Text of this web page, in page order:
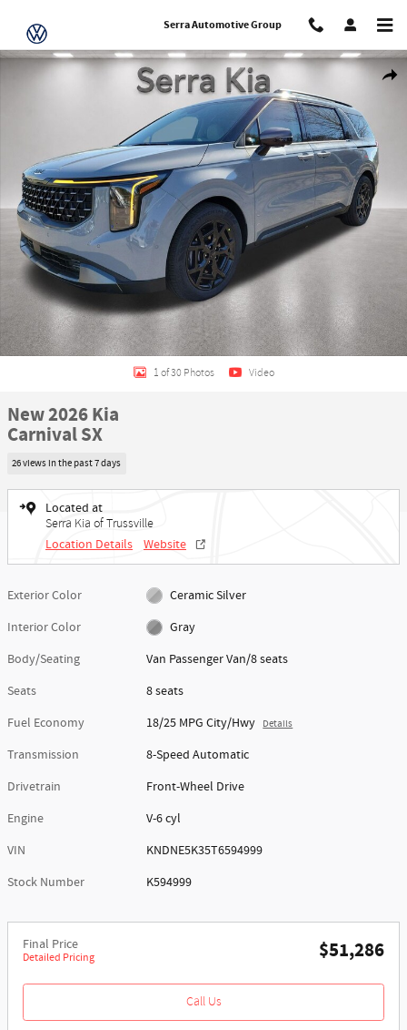
Serra Automotive Group
Share
New 2026 Kia Carnival SX Van Passenger Van Photo 1 of 30
1 of 30 Photos Video
New 2026 Kia
Carnival SX
26 views in the past 7 days
Located at
Serra Kia of Trussville
Location Details Website
Exterior Color
Ceramic Silver
Interior Color
Gray
Body/Seating
Van Passenger Van/8 seats
Seats
8 seats
Fuel Economy
18/25 MPG City/Hwy Details
Transmission
8-Speed Automatic
Drivetrain
Front-Wheel Drive
Engine
V-6 cyl
VIN
KNDNE5K35T6594999
Stock Number
K594999
Final Price
Detailed Pricing $51,286
Call Us